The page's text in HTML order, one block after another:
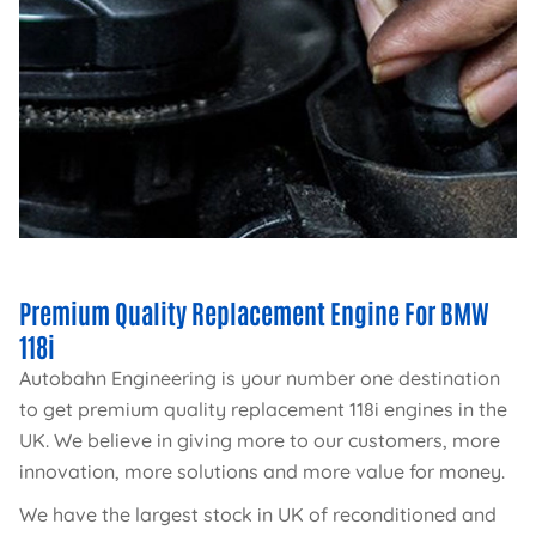
Premium Quality Replacement Engine For BMW
118i
Autobahn Engineering is your number one destination
to get premium quality replacement 118i engines in the
UK. We believe in giving more to our customers, more
innovation, more solutions and more value for money.
We have the largest stock in UK of reconditioned and